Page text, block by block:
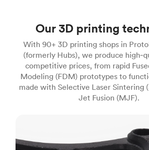
Our 3D printing
With 90+ 3D printing shops in
(formerly Hubs), we produce
competitive prices, from rapid
Modeling (FDM) prototypes to
made with Selective Laser Sintering
Jet Fusion (MJF).